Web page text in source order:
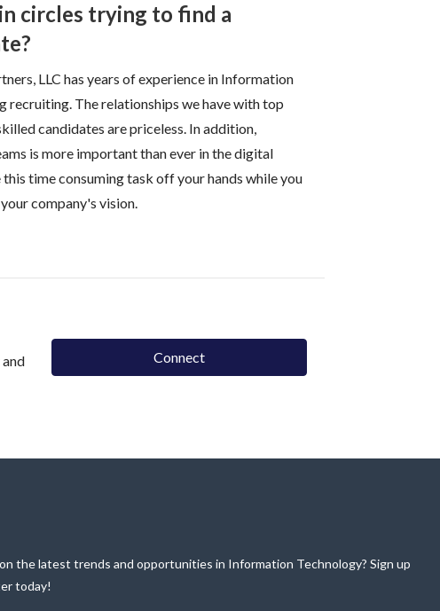
circles trying to find a
LLC has years of experience in Information
recruiting. The relationships we have with top
candidates are priceless. In addition,
is more important than ever in the digital
time consuming task off your hands while you
company's vision.
Connect
the latest trends and opportunities in Information Technology? Sign up
today!